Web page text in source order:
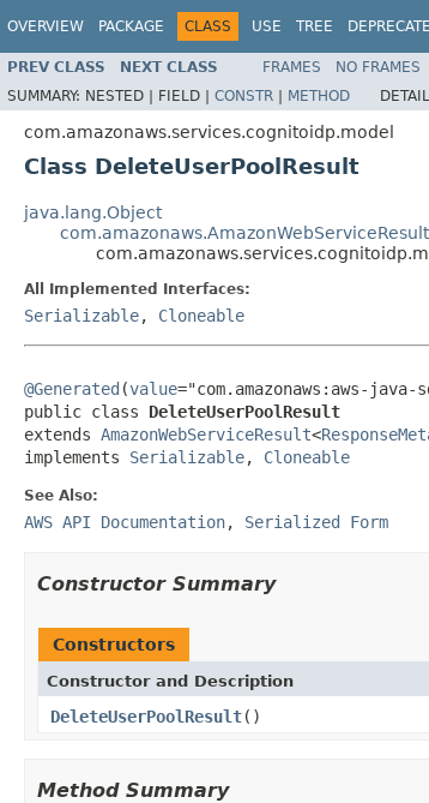
OVERVIEW PACKAGE CLASS USE TREE
PREV CLASS NEXT CLASS FRAMES NO FRAMES
SUMMARY: NESTED | FIELD | CONSTR | METHOD
com.amazonaws.services.cognitoidp.model
Class DeleteUserPoolResult
java.lang.Object
com.amazonaws.AmazonWebServiceResult
All Implemented Interfaces:
Serializable, Cloneable
@Generated (value="com.amazonaws:aws-
public class DeleteUserPoolResult
extends AmazonWebServiceResult<
implements Serializable, Cloneable
See Also:
AWS API Documentation, Serialized Form
Constructor Summary
Constructors
Constructor and Description
DeleteUserPoolResult()
Method Summary